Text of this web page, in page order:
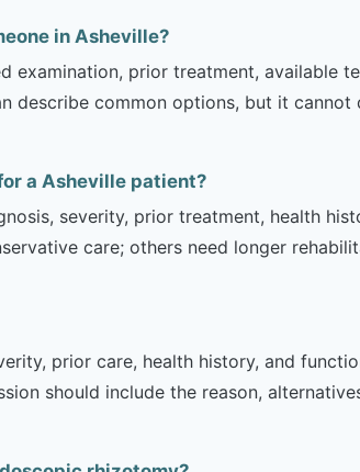
in Asheville?
examination, prior treatment, available
describe common options, but it
a Asheville patient?
severity, prior treatment, health
care; others need longer
prior care, health history, and
should include the reason,